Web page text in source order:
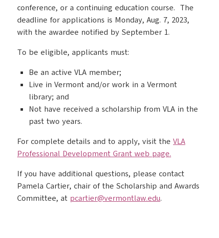
conference, or a continuing education course. The
deadline for applications is Monday, Aug. 7, 2023,
with the awardee notified by September 1.
To be eligible, applicants must:
Be an active VLA member;
Live in Vermont and/or work in a Vermont
library; and
Not have received a scholarship from VLA in the
past two years.
For complete details and to apply, visit the VLA
Professional Development Grant web page.
If you have additional questions, please contact
Pamela Cartier, chair of the Scholarship and Awards
Committee, at pcartier@vermontlaw.edu.